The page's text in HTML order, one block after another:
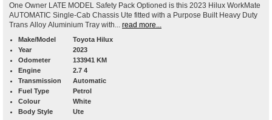
One Owner LATE MODEL Safety Pack Optioned is this 2023 Hilux WorkMate
AUTOMATIC Single-Cab Chassis Ute fitted with a Purpose Built Heavy Duty
Trans Alloy Aluminium Tray with... read more...
Make/Model
Toyota Hilux
Year
2023
Odometer
133941 KM
Engine
2.7 4
Transmission
Automatic
Fuel Type
Petrol
Colour
White
Body Style
Ute